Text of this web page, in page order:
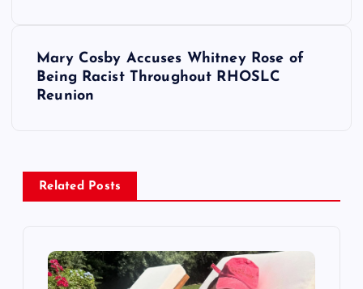
v
Mary Cosby Accuses Whitney Rose of
Being Racist Throughout RHOSLC
Reunion
Related Posts